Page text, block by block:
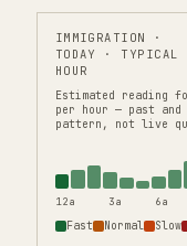
IMMIGRATION
·
TODAY · TYPICAL
HOUR
Estimated reading
per hour — past
pattern, not live
12a 3a 6a
Fast Normal Slow